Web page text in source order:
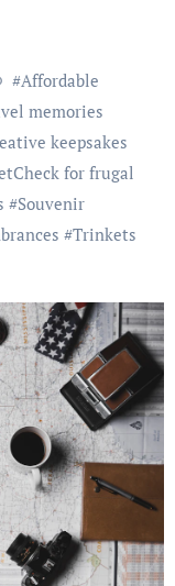
#Affordable
memories
keepsakes
for frugal
#Souvenir
#Trinkets